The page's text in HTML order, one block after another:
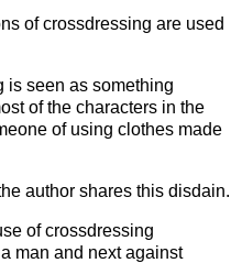
of crossdressing are used
is seen as something
of the characters in the
of using clothes made
author shares this disdain.
of crossdressing
man and next against